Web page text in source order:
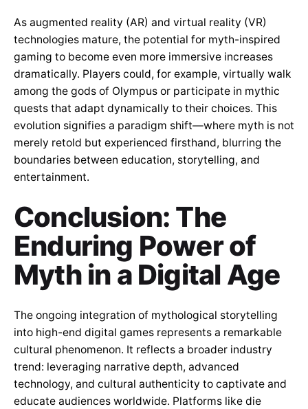
As augmented reality (AR) and virtual reality (VR)
technologies mature, the potential for myth-inspired
gaming to become even more immersive increases
dramatically. Players could, for example, virtually walk
among the gods of Olympus or participate in mythic
quests that adapt dynamically to their choices. This
evolution signifies a paradigm shift—where myth is not
merely retold but experienced firsthand, blurring the
boundaries between education, storytelling, and
entertainment.
Conclusion: The
Enduring Power of
Myth in a Digital Age
The ongoing integration of mythological storytelling
into high-end digital games represents a remarkable
cultural phenomenon. It reflects a broader industry
trend: leveraging narrative depth, advanced
technology, and cultural authenticity to captivate and
educate audiences worldwide. Platforms like die